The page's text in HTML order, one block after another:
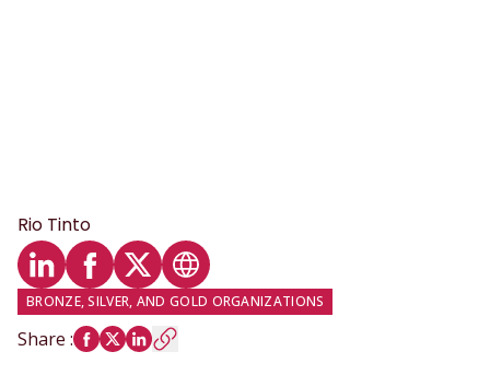
Rio Tinto
LinkedIn profile
Facebook profile
Twitter profile
Website
BRONZE, SILVER, AND GOLD ORGANIZATIONS
Share :